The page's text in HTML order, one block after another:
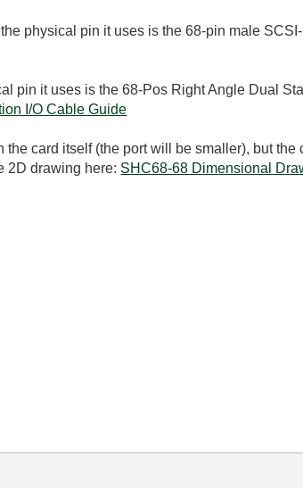
the physical pin it uses is the 68-pin male
pin it uses is the 68-Pos Right Angle Dual
I/O Cable Guide
card itself (the port will be smaller), but
2D drawing here: SHC68-68 Dimensional